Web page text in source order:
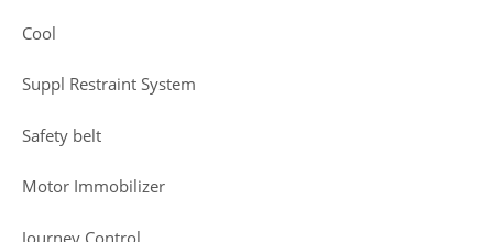
Cool
Suppl Restraint System
Safety belt
Motor Immobilizer
Journey Control